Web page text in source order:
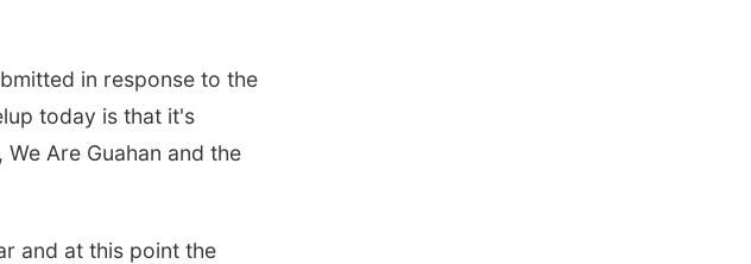
in response to the
today is that it's
Are Guahan and the
and at this point the